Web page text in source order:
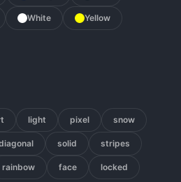
White Yellow
light pixel snow
solid stripes
rainbow face locked